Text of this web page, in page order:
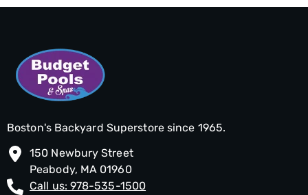
Boston's Backyard Superstore since 1965.
150 Newbury Street
Peabody, MA 01960
Call us: 978-535-1500